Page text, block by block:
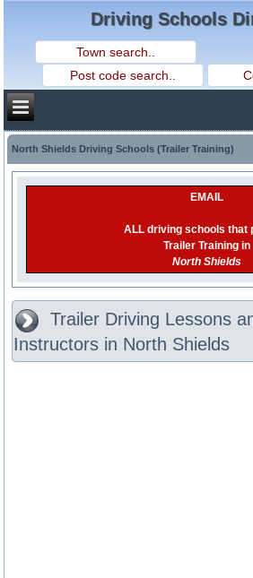
Driving Schools
North Shields Driving Schools (Trailer Training)
EMAIL
ALL driving schools that
Trailer Training in
North Shields
Trailer Driving Lessons
Instructors in North Shields